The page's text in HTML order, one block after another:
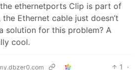
ethernetports Clip is part of
Ethernet cable just doesn’t
solution for this problem? A
cool.
1
·